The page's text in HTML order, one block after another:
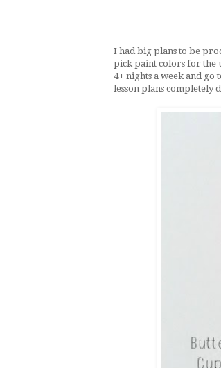
I had big plans to be
pick paint colors for the
4+ nights a week and
lesson plans completely